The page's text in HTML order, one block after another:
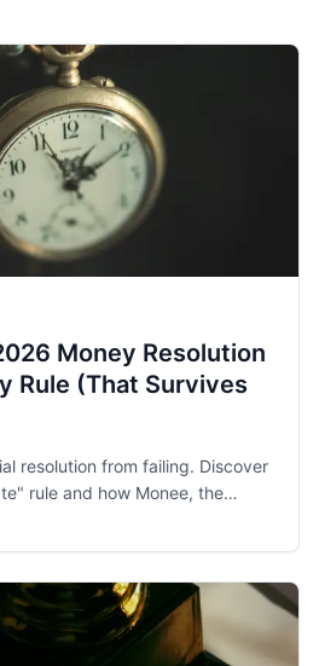
Money Resolution
Rule (That Survives
resolution from failing. Discover
rule and how Monee, the